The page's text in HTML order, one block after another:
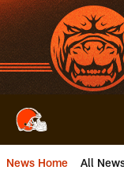
Skip
to
main
content
News Home All